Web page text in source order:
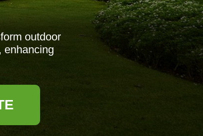
outdoor
enhancing